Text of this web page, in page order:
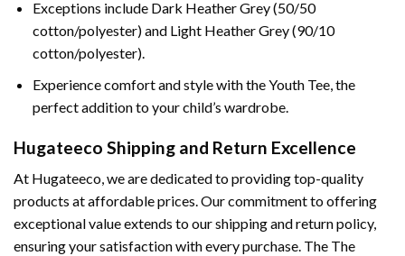
Exceptions include Dark Heather Grey (50/50
cotton/polyester) and Light Heather Grey (90/10
cotton/polyester).
Experience comfort and style with the Youth Tee, the
perfect addition to your child’s wardrobe.
Hugateeco Shipping and Return Excellence
At Hugateeco, we are dedicated to providing top-quality
products at affordable prices. Our commitment to offering
exceptional value extends to our shipping and return policy,
ensuring your satisfaction with every purchase. The The